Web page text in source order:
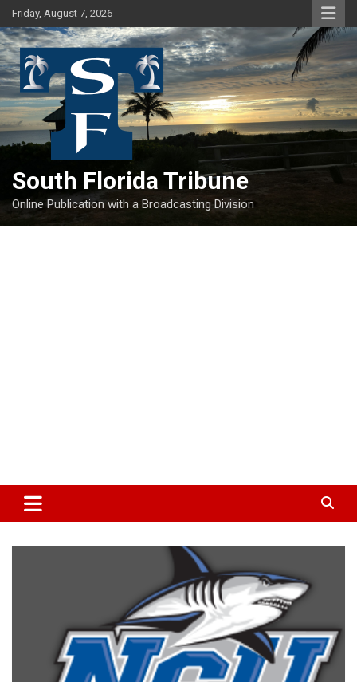
Skip
to
content
Friday, August 7, 2026
South Florida Tribune
Online Publication with a Broadcasting Division